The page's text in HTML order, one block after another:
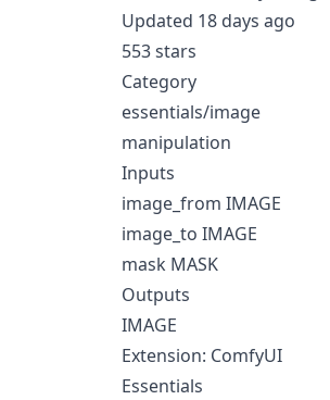
Updated 18 days ago
553 stars
Category
essentials/image
manipulation
Inputs
image_from IMAGE
image_to IMAGE
mask MASK
Outputs
IMAGE
Extension: ComfyUI
Essentials